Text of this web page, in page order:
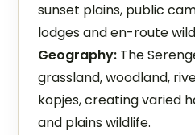
sunset plains, public
lodges and en-route
Geography: The
grassland, woodland,
kopjes, creating varied
and plains wildlife.